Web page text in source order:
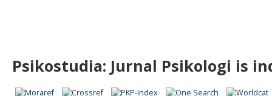
Psikostudia: Jurnal Psikologi is